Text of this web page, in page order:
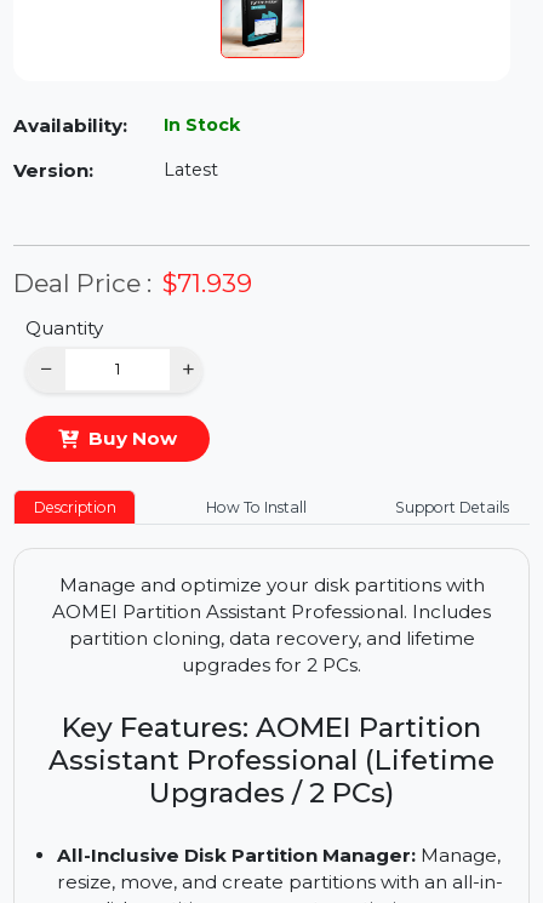
Availability: In Stock
Deal Price :
Quantity
Buy Now
Description How To Install Support Details
Manage and optimize your disk partitions with
partition cloning, data recovery, and lifetime
upgrades for 2 PCs.
Key Features: AOMEI Partition
Assistant Professional (Lifetime
Upgrades / 2 PCs)